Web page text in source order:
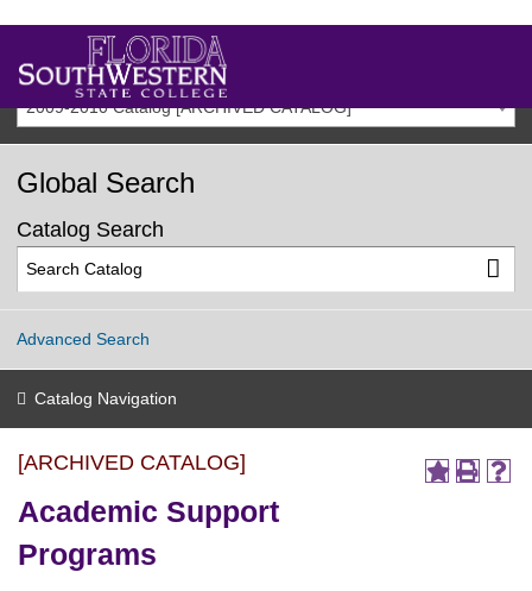
2009-2010 Catalog [ARCHIVED CATALOG]
Global Search
Catalog Search
Advanced Search
Catalog Navigation
[ARCHIVED CATALOG]
Academic Support
Programs